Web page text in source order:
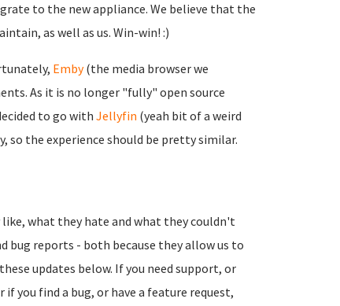
to the new appliance. We believe that the
as well as us. Win-win! :)
Emby(the media browser we
As it is no longer "fully" open source
to go with Jellyfin (yeah bit of a weird
so the experience should be pretty similar.
like, what they hate and what they couldn't
bug reports - both because they allow us to
updates below. If you need support, or
if you find a bug, or have a feature request,